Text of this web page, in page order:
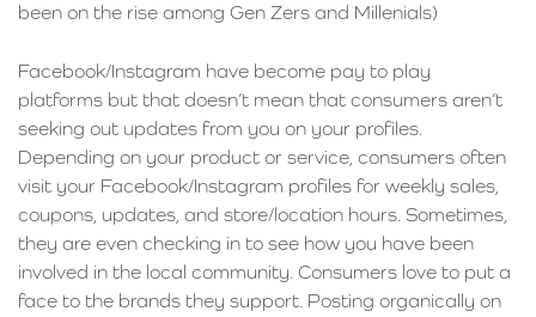
been on the rise among Gen Zers and Millenials)
Facebook/Instagram have become pay to play
platforms but that doesn’t mean that consumers aren’t
seeking out updates from you on your profiles.
Depending on your product or service, consumers often
visit your Facebook/Instagram profiles for weekly sales,
coupons, updates, and store/location hours. Sometimes,
they are even checking in to see how you have been
involved in the local community. Consumers love to put a
face to the brands they support. Posting organically on